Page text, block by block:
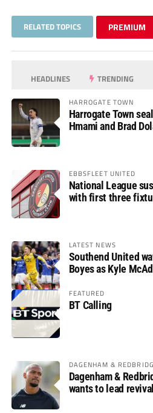
RELATED TOPICS PREMIUM
HEADLINES TRENDING
HARROGATE TOWN
Harrogate Town
Hmami and Brad
EBBSFLEET UNITED
National League
with first three
LATEST NEWS
Southend United
Boyes as Kyle
FEATURED
BT Calling
DAGENHAM &
Dagenham &
wants to lead